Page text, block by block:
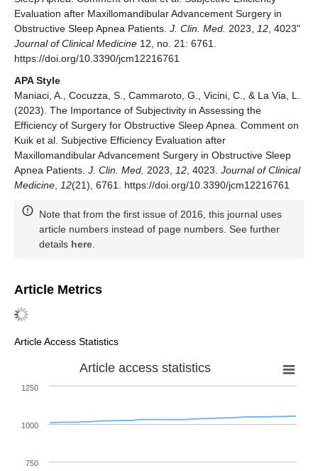
Evaluation after Maxillomandibular Advancement Surgery in
Obstructive Sleep Apnea Patients. J. Clin. Med. 2023, 12 , 4023"
Journal of Clinical Medicine 12, no. 21: 6761.
https://doi.org/10.3390/jcm12216761
APA Style
Maniaci, A., Cocuzza, S., Cammaroto, G., Vicini, C., & La Via, L.
(2023). The Importance of Subjectivity in Assessing the
Efficiency of Surgery for Obstructive Sleep Apnea. Comment on
Kuik et al. Subjective Efficiency Evaluation after
Maxillomandibular Advancement Surgery in Obstructive Sleep
Apnea Patients. J. Clin. Med. 2023, 12 , 4023. Journal of Clinical
Medicine
12(21), 6761. https://doi.org/10.3390/jcm12216761
Note that from the first issue of 2016, this journal uses
article numbers instead of page numbers. See further
details here
Article Metrics
Article Access Statistics
Article access statistics
1000
750
1250